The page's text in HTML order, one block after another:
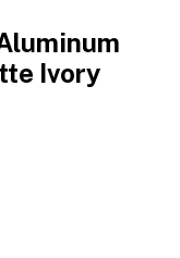
Ivory